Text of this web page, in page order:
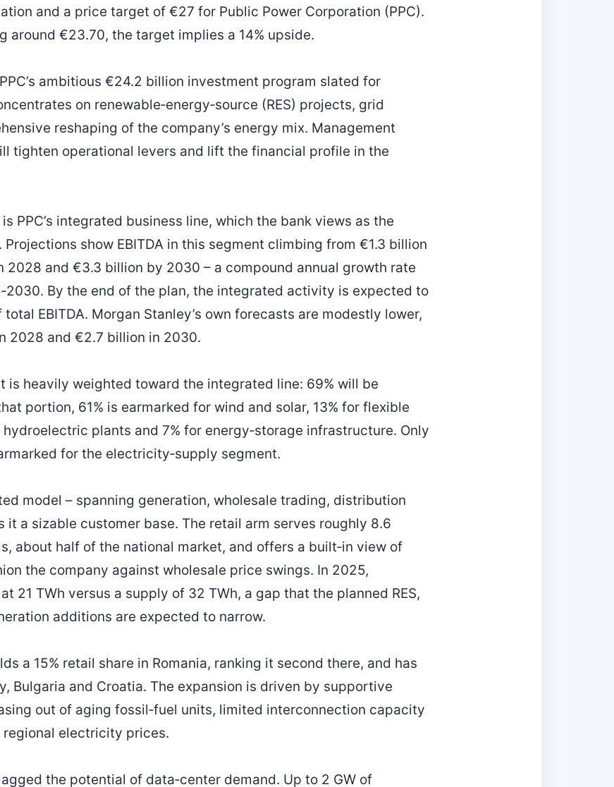
and a price target of €27 for Public Power Corporation (PPC).
around €23.70, the target implies a 14% upside.
ambitious €24.2 billion investment program slated for
on renewable‑energy‑source (RES) projects, grid
reshaping of the company’s energy mix. Management
tighten operational levers and lift the financial profile in the
PPC’s integrated business line, which the bank views as the
show EBITDA in this segment climbing from €1.3 billion
2028 and €3.3 billion by 2030 – a compound annual growth rate
By the end of the plan, the integrated activity is expected to
EBITDA. Morgan Stanley’s own forecasts are modestly lower,
2028 and €2.7 billion in 2030.
is heavily weighted toward the integrated line: 69% will be
portion, 61% is earmarked for wind and solar, 13% for flexible
plants and 7% for energy‑storage infrastructure. Only
for the electricity‑supply segment.
model – spanning generation, wholesale trading, distribution
it a sizable customer base. The retail arm serves roughly 8.6
about half of the national market, and offers a built‑in view of
the company against wholesale price swings. In 2025,
21 TWh versus a supply of 32 TWh, a gap that the planned RES,
additions are expected to narrow.
a 15% retail share in Romania, ranking it second there, and has
Bulgaria and Croatia. The expansion is driven by supportive
out of aging fossil‑fuel units, limited interconnection capacity
electricity prices.
the potential of data‑center demand. Up to 2 GW of